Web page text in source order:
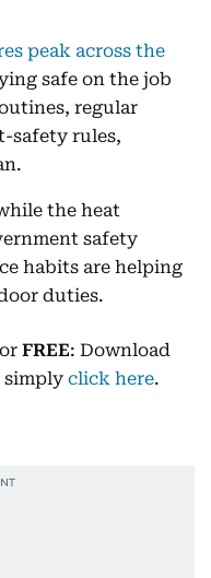
peak across the
safe on the job
regular
safety rules,
the heat
safety
habits are helping
duties.
FREE: Download
click here.